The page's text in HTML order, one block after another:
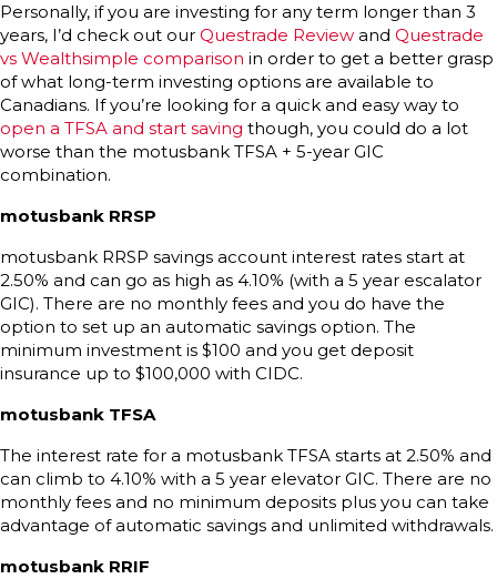
Personally, if you are investing for any term longer than 3
years, I’d check out our Questrade Review and Questrade
vs Wealthsimple comparison in order to get a better grasp
of what long-term investing options are available to
Canadians. If you’re looking for a quick and easy way to
open a TFSA and start saving though, you could do a lot
worse than the motusbank TFSA + 5-year GIC
combination.
motusbank RRSP
motusbank RRSP savings account interest rates start at
2.50% and can go as high as 4.10% (with a 5 year escalator
GIC). There are no monthly fees and you do have the
option to set up an automatic savings option. The
minimum investment is $100 and you get deposit
insurance up to $100,000 with CIDC.
motusbank TFSA
The interest rate for a motusbank TFSA starts at 2.50% and
can climb to 4.10% with a 5 year elevator GIC. There are no
monthly fees and no minimum deposits plus you can take
advantage of automatic savings and unlimited withdrawals.
motusbank RRIF